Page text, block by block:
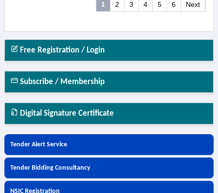
1 2 3 4 5 6 Next
Free Registration / Login
Subscribe / Membership
Digital Signature Certificate
Tender Alert Service
Tender Bidding Consultancy
NSIC Registration